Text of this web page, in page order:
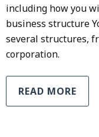
including how you
business structure
several structures,
corporation.
READ MORE